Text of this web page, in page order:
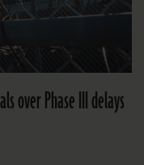
over Phase III delays